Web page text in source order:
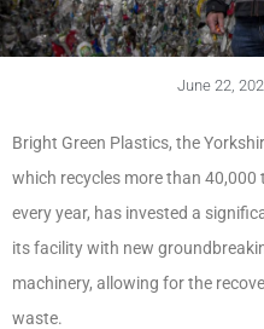
June 22,
Bright Green Plastics, the
which recycles more than 40,000
every year, has invested a
its facility with new
machinery, allowing for the
waste.